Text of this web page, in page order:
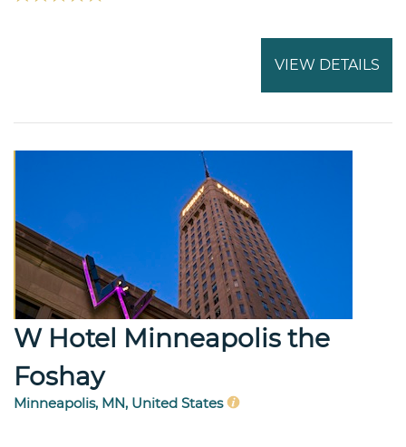
VIEW DETAILS
W Hotel Minneapolis the
Foshay
Minneapolis, MN, United States